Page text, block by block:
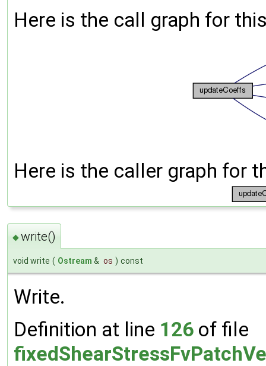
Here is the call graph for
Here is the caller graph for
◆write()
void write ( Ostream & os ) const
Write.
Definition at line 126 of file